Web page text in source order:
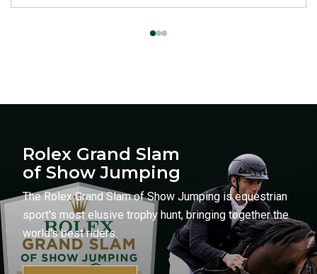
Rolex Grand Slam
of Show Jumping
The Rolex Grand Slam of Show Jumping is equestrian
sport's most elusive trophy hunt, bringing together the
world's best riders.